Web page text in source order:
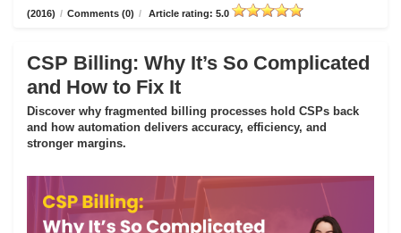
(2016) / Comments (0) / Article rating: 5.0
CSP Billing: Why It’s So Complicated
and How to Fix It
Discover why fragmented billing processes hold CSPs back
and how automation delivers accuracy, efficiency, and
stronger margins.